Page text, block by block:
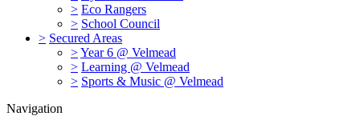
> Eco Rangers
> School Council
> Secured Areas
>Year 6 @ Velmead
> Learning @ Velmead
> Sports & Music @ Velmead
Navigation